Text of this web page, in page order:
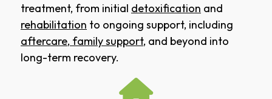
treatment, from initial detoxification and
rehabilitation to ongoing support, including
aftercare, family support, and beyond into
long-term recovery.